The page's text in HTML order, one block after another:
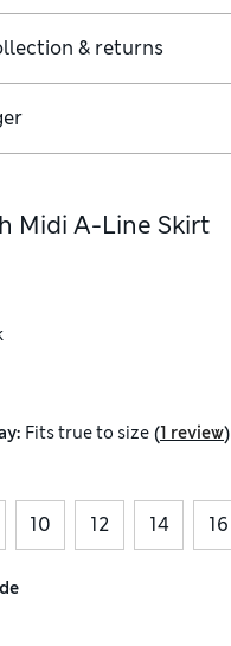
& returns
Midi A-Line Skirt
Fitstrue to size (1 review)
10 12 14 16